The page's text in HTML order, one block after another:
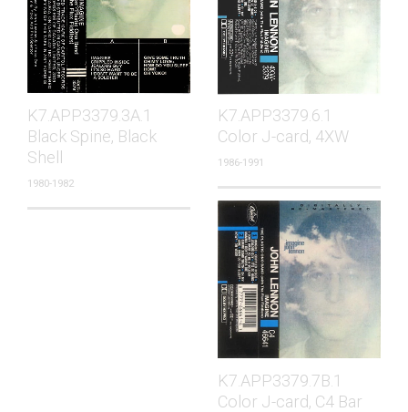
K7.APP3379.3A.1
Black Spine, Black
Shell
1980-1982
K7.APP3379.6.1
Color J-card, 4XW
1986-1991
K7.APP3379.7B.1
Color J-card, C4 Bar